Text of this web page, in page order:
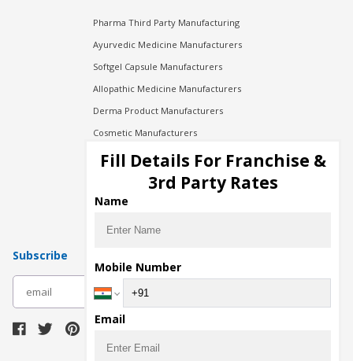
Pharma Third Party Manufacturing
Ayurvedic Medicine Manufacturers
Softgel Capsule Manufacturers
Allopathic Medicine Manufacturers
Derma Product Manufacturers
Cosmetic Manufacturers
Injection Manufacturers
Pharma Manufacturers
Pharma Contract Manufacturing
Subscribe
Fill Details For Franchise &
3rd Party Rates
Name
Mobile Number
Email